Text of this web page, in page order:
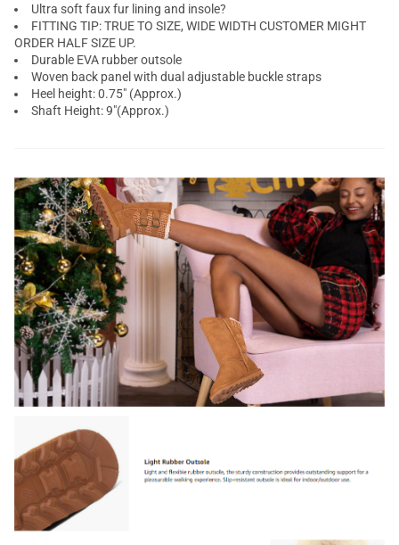
Ultra soft faux fur lining and insole?
FITTING TIP: TRUE TO SIZE, WIDE WIDTH CUSTOMER MIGHT
ORDER HALF SIZE UP.
Durable EVA rubber outsole
Woven back panel with dual adjustable buckle straps
Heel height: 0.75" (Approx.)
Shaft Height: 9"(Approx.)